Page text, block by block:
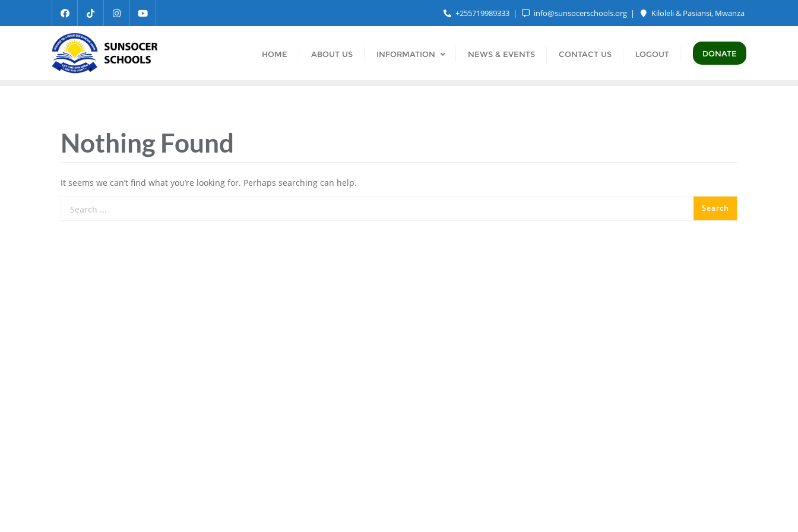
+255719989333 info@sunsocerschools.org Kiloleli & Pasiansi, Mwanza
HOME ABOUT US INFORMATION NEWS & EVENTS CONTACT US LOGOUT DONATE
Nothing Found
It seems we can’t find what you’re looking for. Perhaps searching can help.